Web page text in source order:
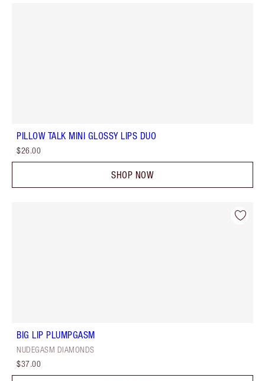
PILLOW TALK MINI GLOSSY LIPS DUO
$26.00
SHOP NOW
BIG LIP PLUMPGASM
NUDEGASM DIAMONDS
$37.00